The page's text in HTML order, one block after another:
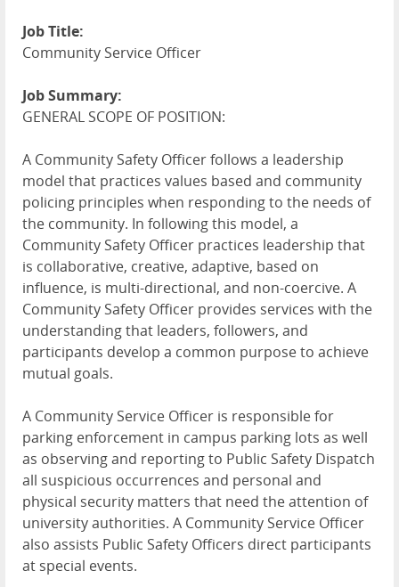
Job Title:
Community Service Officer
Job Summary:
GENERAL SCOPE OF POSITION:
A Community Safety Officer follows a leadership
model that practices values based and community
policing principles when responding to the needs of
the community. In following this model, a
Community Safety Officer practices leadership that
is collaborative, creative, adaptive, based on
influence, is multi-directional, and non-coercive. A
Community Safety Officer provides services with the
understanding that leaders, followers, and
participants develop a common purpose to achieve
mutual goals.
A Community Service Officer is responsible for
parking enforcement in campus parking lots as well
as observing and reporting to Public Safety Dispatch
all suspicious occurrences and personal and
physical security matters that need the attention of
university authorities. A Community Service Officer
also assists Public Safety Officers direct participants
at special events.